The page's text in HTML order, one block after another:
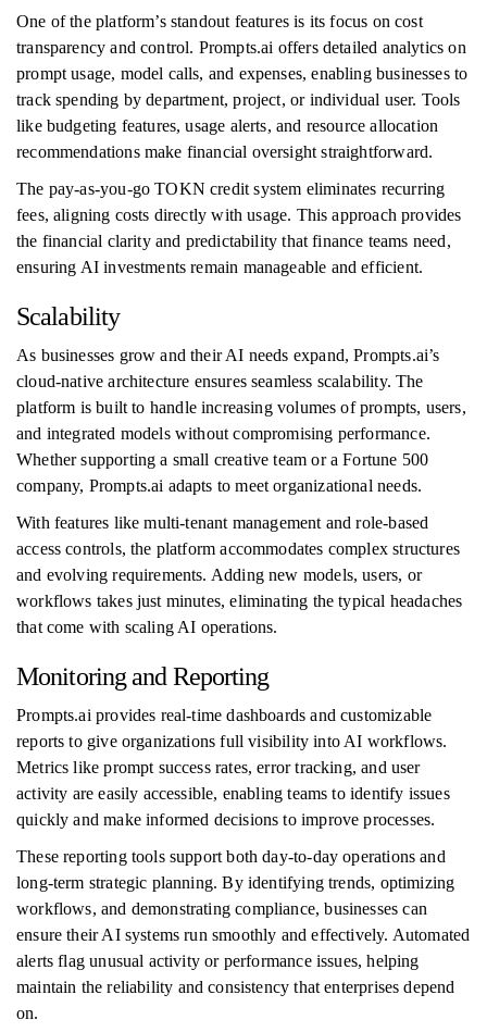
One of the platform’s standout features is its focus on cost
transparency and control. Prompts.ai offers detailed analytics on
prompt usage, model calls, and expenses, enabling businesses to
track spending by department, project, or individual user. Tools
like budgeting features, usage alerts, and resource allocation
recommendations make financial oversight straightforward.
The pay-as-you-go TOKN credit system eliminates recurring
fees, aligning costs directly with usage. This approach provides
the financial clarity and predictability that finance teams need,
ensuring AI investments remain manageable and efficient.
Scalability
As businesses grow and their AI needs expand, Prompts.ai’s
cloud-native architecture ensures seamless scalability. The
platform is built to handle increasing volumes of prompts, users,
and integrated models without compromising performance.
Whether supporting a small creative team or a Fortune 500
company, Prompts.ai adapts to meet organizational needs.
With features like multi-tenant management and role-based
access controls, the platform accommodates complex structures
and evolving requirements. Adding new models, users, or
workflows takes just minutes, eliminating the typical headaches
that come with scaling AI operations.
Monitoring and Reporting
Prompts.ai provides real-time dashboards and customizable
reports to give organizations full visibility into AI workflows.
Metrics like prompt success rates, error tracking, and user
activity are easily accessible, enabling teams to identify issues
quickly and make informed decisions to improve processes.
These reporting tools support both day-to-day operations and
long-term strategic planning. By identifying trends, optimizing
workflows, and demonstrating compliance, businesses can
ensure their AI systems run smoothly and effectively. Automated
alerts flag unusual activity or performance issues, helping
maintain the reliability and consistency that enterprises depend
on.